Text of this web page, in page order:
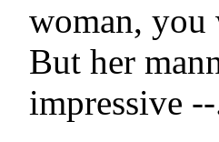
woman,
But her
impressive